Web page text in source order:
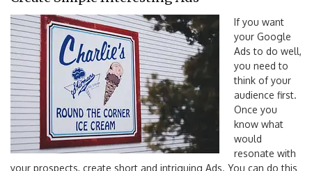
If you want
your Google
Ads to do well,
you need to
think of your
audience first.
Once you
know what
would
resonate with
your prospects, create short and intriguing Ads. You can do this